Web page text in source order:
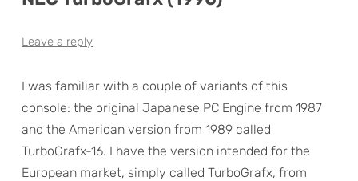
Leave a reply
I was familiar with a couple of variants of this
console: the original Japanese PC Engine from 1987
and the American version from 1989 called
TurboGrafx-16. I have the version intended for the
European market, simply called TurboGrafx, from